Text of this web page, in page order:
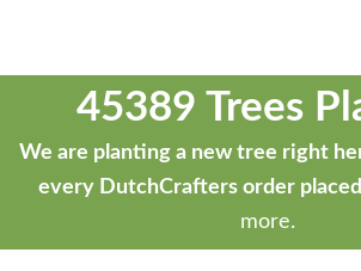
45389 Trees
We are planting a new tree right
every DutchCrafters order
more.